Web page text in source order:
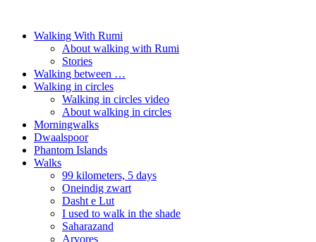
Walking With Rumi
About walking with Rumi
Stories
Walking between …
Walking in circles
Walking in circles video
About walking in circles
Morningwalks
Dwaalspoor
Phantom Islands
Walks
99 kilometers, 5 days
Oneindig zwart
Dasht e Lut
I used to walk in the shade
Saharazand
Arvores